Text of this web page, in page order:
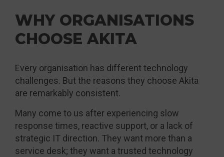
WHY ORGANISATIONS
CHOOSE AKITA
Every organisation has different technology
challenges. But the reasons they choose Akita
are remarkably consistent.
Many come to us after experiencing slow
response times, reactive support, or a lack of
strategic IT direction. They want more than a
service desk; they want a trusted technology